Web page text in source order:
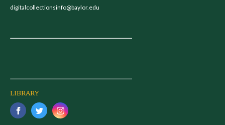
digitalcollectionsinfo@baylor.edu
LIBRARY